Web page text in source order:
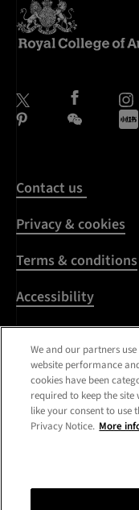
Contact us
Privacy & cookies
Terms & conditions
Accessibility
Harassment &
misconduct
Modern Slavery
Statement
We and our partners
website performance
cookies have been
required to keep the
like your consent to use
Privacy Notice. More